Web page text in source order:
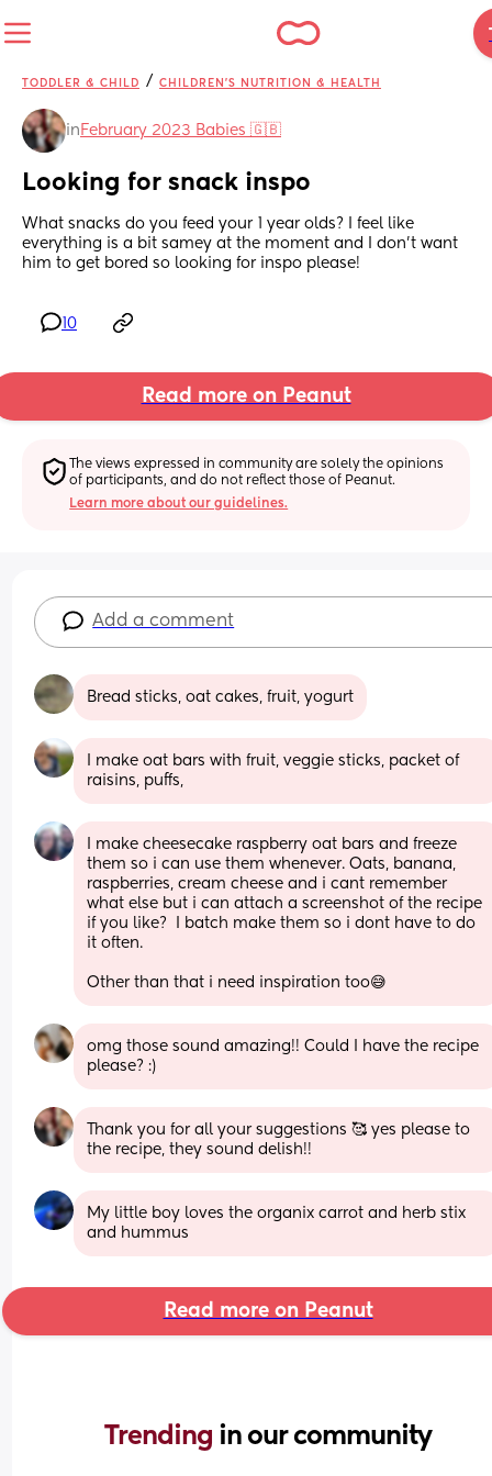
TODDLER & CHILD / CHILDREN'S NUTRITION & HEALTH
in February 2023 Babies 🇬🇧
Looking for snack inspo
What snacks do you feed your 1 year olds? I feel like
everything is a bit samey at the moment and I don't want
him to get bored so looking for inspo please!
10
Read more on Peanut
The views expressed in community are solely the opinions
of participants, and do not reflect those of Peanut.
Learn more about our guidelines.
Add a comment
Bread sticks, oat cakes, fruit, yogurt
I make oat bars with fruit, veggie sticks, packet of
raisins, puffs,
I make cheesecake raspberry oat bars and freeze
them so i can use them whenever. Oats, banana,
raspberries, cream cheese and i cant remember
what else but i can attach a screenshot of the recipe
if you like?  I batch make them so i dont have to do
it often.
Other than that i need inspiration too😅
omg those sound amazing!! Could I have the recipe
please? :)
Thank you for all your suggestions 🥰 yes please to
the recipe, they sound delish!!
My little boy loves the organix carrot and herb stix
and hummus
Read more on Peanut
Trending in our community